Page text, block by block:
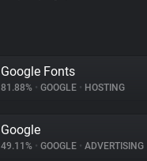
Google Fonts
81.88% • GOOGLE • HOSTING
Google
49.11% • GOOGLE • ADVERTISING